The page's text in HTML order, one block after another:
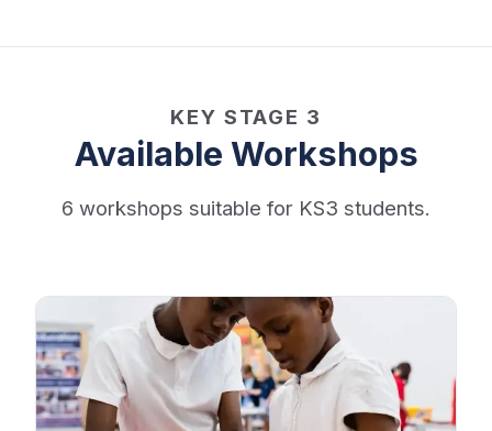
KEY STAGE 3
Available Workshops
6 workshops suitable for KS3 students.